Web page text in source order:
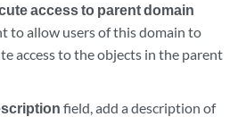
access to parent domain
to allow users of this domain to
access to the objects in the parent
field, add a description of